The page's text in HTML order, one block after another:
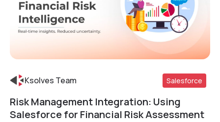
Read More
Ksolves Team Salesforce
Risk Management Integration: Using
Salesforce for Financial Risk Assessment